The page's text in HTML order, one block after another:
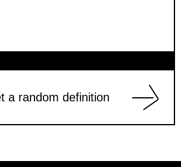
a random definition